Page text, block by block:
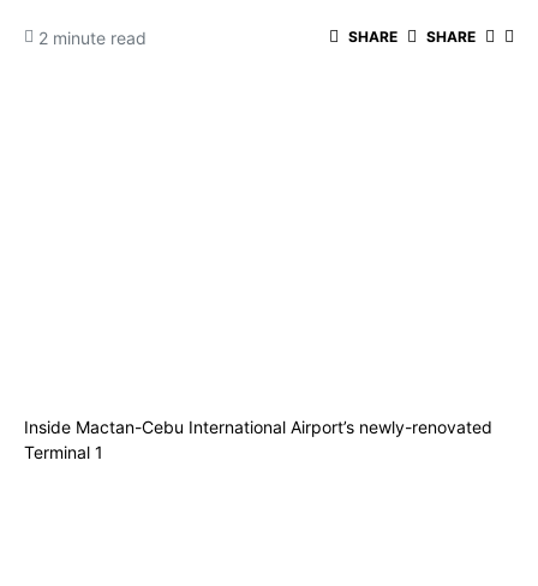
2 minute read SHARE SHARE
Inside Mactan-Cebu International Airport’s newly-renovated
Terminal 1